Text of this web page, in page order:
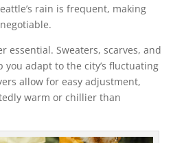
rain is frequent, making
essential. Sweaters, scarves, and
adapt to the city’s fluctuating
allow for easy adjustment,
warm or chillier than